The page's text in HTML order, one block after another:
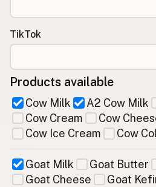
TikTok
Products available
Cow Milk A2 Cow Milk
Cow Cream
Cow
Cow Ice Cream
Cow
Goat Milk Goat Butter
Goat Cheese
Goat